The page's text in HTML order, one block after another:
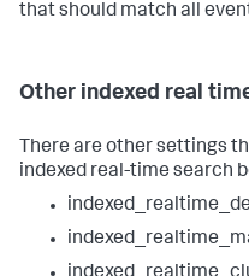
that should match all
Other indexed real
There are other settings
indexed real-time search